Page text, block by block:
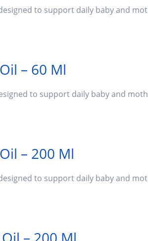
to support daily baby and
– 60 Ml
to support daily baby and
– 200 Ml
to support daily baby and